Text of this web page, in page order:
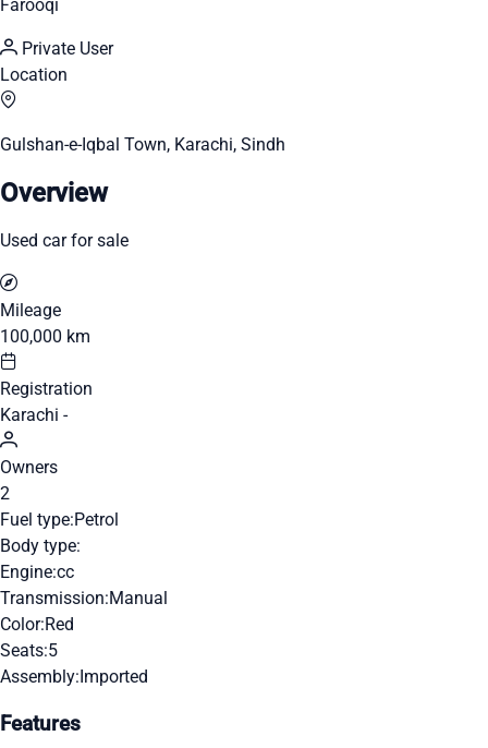
Farooqi
Private User
Location
Gulshan-e-Iqbal Town, Karachi, Sindh
Overview
Used car for sale
Mileage
100,000 km
Registration
Karachi -
Owners
2
Fuel type:Petrol
Body type:
Engine:cc
Transmission:Manual
Color:Red
Seats:5
Assembly:Imported
Features